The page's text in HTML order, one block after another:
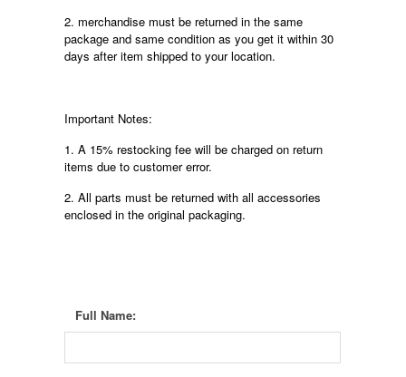
2. merchandise must be returned in the same
package and same condition as you get it within 30
days after item shipped to your location.
Important Notes:
1. A 15% restocking fee will be charged on return
items due to customer error.
2. All parts must be returned with all accessories
enclosed in the original packaging.
Full Name: